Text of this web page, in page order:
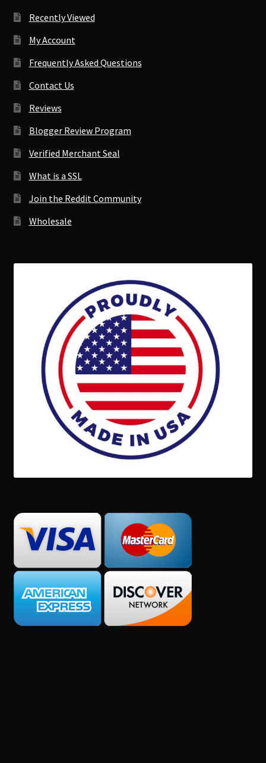
Recently Viewed
My Account
Frequently Asked Questions
Contact Us
Reviews
Blogger Review Program
Verified Merchant Seal
What is a SSL
Join the Reddit Community
Wholesale